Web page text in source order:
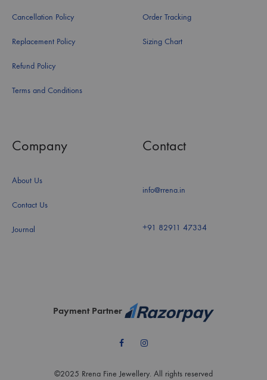
Cancellation Policy
Replacement Policy
Refund Policy
Terms and Conditions
Order Tracking
Sizing Chart
Company
About Us
Contact Us
Journal
Contact
info@rrena.in
+91 82911 47334
FacebookInstagram
©2025 Rrena Fine Jewellery. All rights reserved
Payment Partner